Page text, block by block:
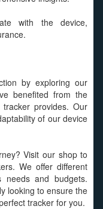
with the device,
by exploring our
benefited from the
provides. Our
of our device
Visit our shop to
We offer different
and budgets.
looking to ensure the
tracker for you.